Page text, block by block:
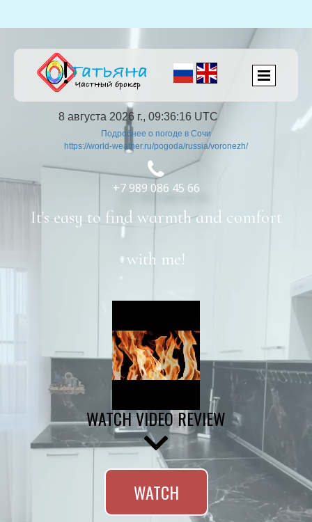
8 августа 2026 г., 09:36:16 UTC
Подробнее о погоде в Сочи
https://world-weather.ru/pogoda/russia/voronezh/

+7 989 086 45 66
It's easy to find warmth and comfort
with me!
WATCH VIDEO REVIEW
WATCH